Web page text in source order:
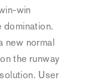
win
domination.
new normal
the runway
User